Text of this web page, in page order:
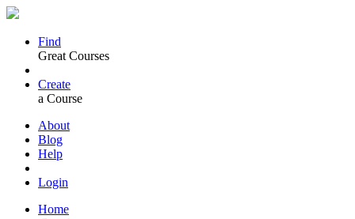
Find
Great Courses
Create
a Course
About
Blog
Help
Login
Home